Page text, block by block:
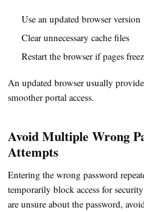
Use an updated browser version
Clear unnecessary cache files
Restart the browser if pages
An updated browser usually
smoother portal access.
Avoid Multiple Wrong
Attempts
Entering the wrong password
temporarily block access for
are unsure about the password,